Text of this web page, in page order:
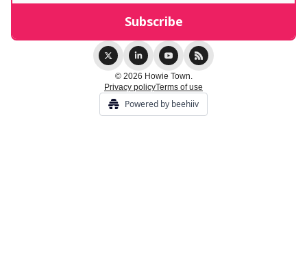
© 2026 Howie Town.
Privacy policyTerms of use
Powered by beehiiv